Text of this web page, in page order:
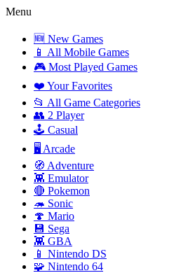
Menu
🆕 New Games
📱 All Mobile Games
🎮 Most Played Games
❤️ Your Favorites
📂 All Game Categories
👥 2 Player
🕹️ Casual
🖥️ Arcade
🧭 Adventure
👾 Emulator
🔴 Pokemon
🦔 Sonic
🍄 Mario
💾 Sega
👾 GBA
📱 Nintendo DS
🧩 Nintendo 64